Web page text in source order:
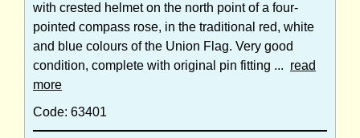
with crested helmet on the north point of a four-
pointed compass rose, in the traditional red, white
and blue colours of the Union Flag. Very good
condition, complete with original pin fitting ... read
more
Code: 63401